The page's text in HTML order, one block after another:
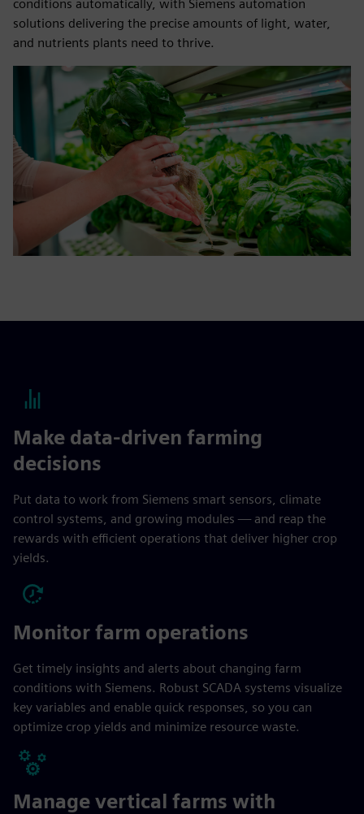
conditions automatically, with Siemens automation
solutions delivering the precise amounts of light, water,
and nutrients plants need to thrive.
Make data-driven farming
decisions
Put data to work from Siemens smart sensors, climate
control systems, and growing modules — and reap the
rewards with efficient operations that deliver higher crop
yields.
Monitor farm operations
Get timely insights and alerts about changing farm
conditions with Siemens. Robust SCADA systems visualize
key variables and enable quick responses, so you can
optimize crop yields and minimize resource waste.
Manage vertical farms with